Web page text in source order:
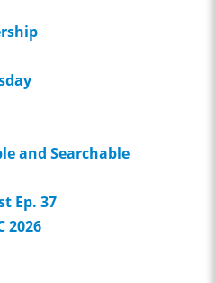
and Searchable
Ep. 37
2026